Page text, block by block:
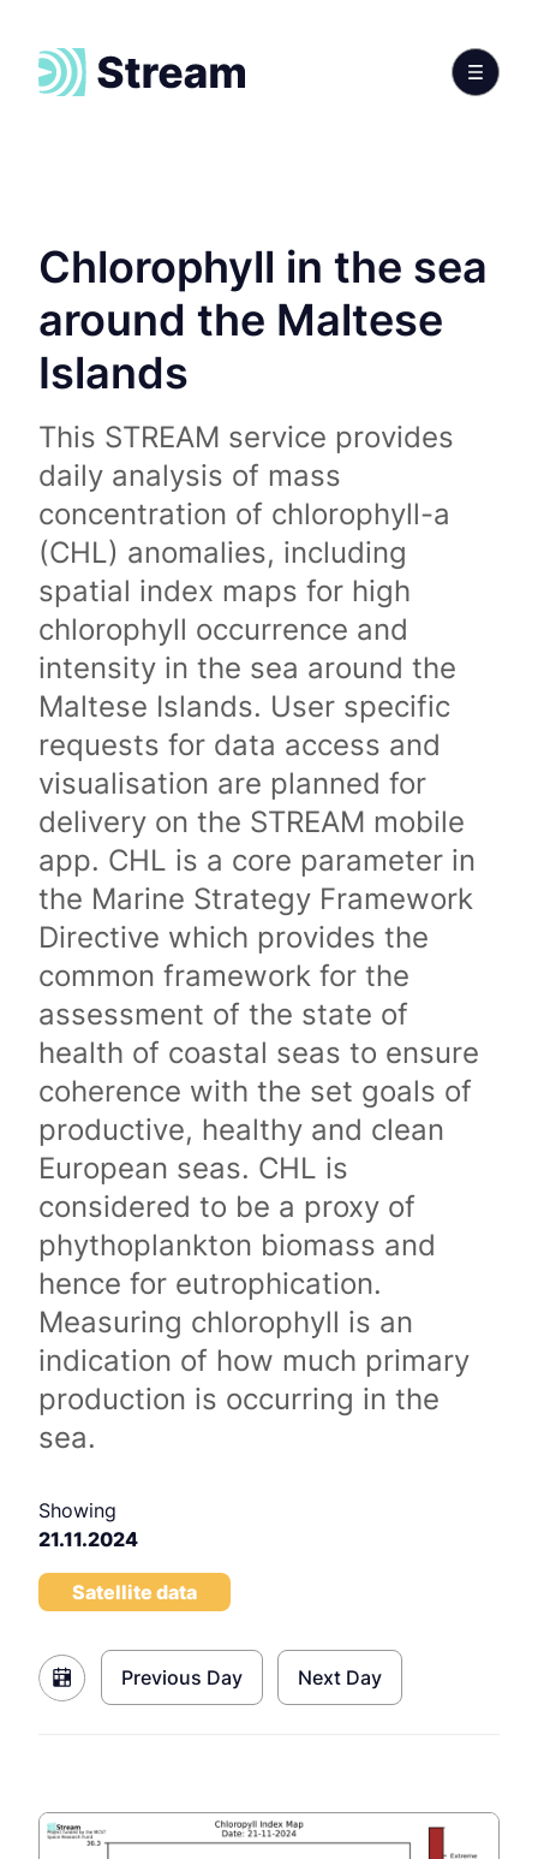
Chlorophyll in the sea
around the Maltese
Islands
This STREAM service provides
daily analysis of mass
concentration of chlorophyll-a
(CHL) anomalies, including
spatial index maps for high
chlorophyll occurrence and
intensity in the sea around the
Maltese Islands. User specific
requests for data access and
visualisation are planned for
delivery on the STREAM mobile
app. CHL is a core parameter in
the Marine Strategy Framework
Directive which provides the
common framework for the
assessment of the state of
health of coastal seas to ensure
coherence with the set goals of
productive, healthy and clean
European seas. CHL is
considered to be a proxy of
phythoplankton biomass and
hence for eutrophication.
Measuring chlorophyll is an
indication of how much primary
production is occurring in the
sea.
Showing
21.11.2024
Satellite data
Previous Day Next Day